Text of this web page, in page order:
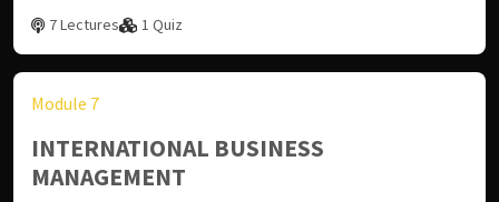
7 Lectures 1 Quiz
Module 7
INTERNATIONAL BUSINESS
MANAGEMENT